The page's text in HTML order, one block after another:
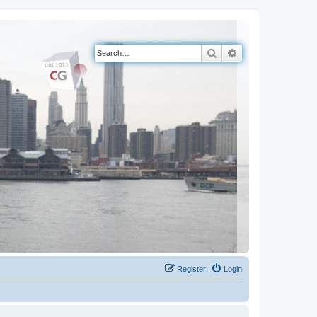
Search
Login
Register